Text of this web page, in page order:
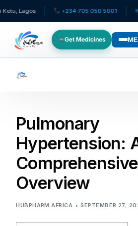
+234 705 050 5001 ✉
Get Medicines
Pediatrics
For Doctors
For HMOs
Diaspora
Pulmonary
Hypertension:
Comprehensive
Overview
HUBPHARM AFRICA SEPTEMBER 27,